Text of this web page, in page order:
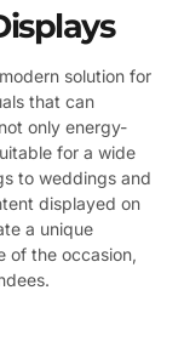
solution for
that can
only energy-
for a wide
to weddings and
displayed on
a unique
of the occasion,